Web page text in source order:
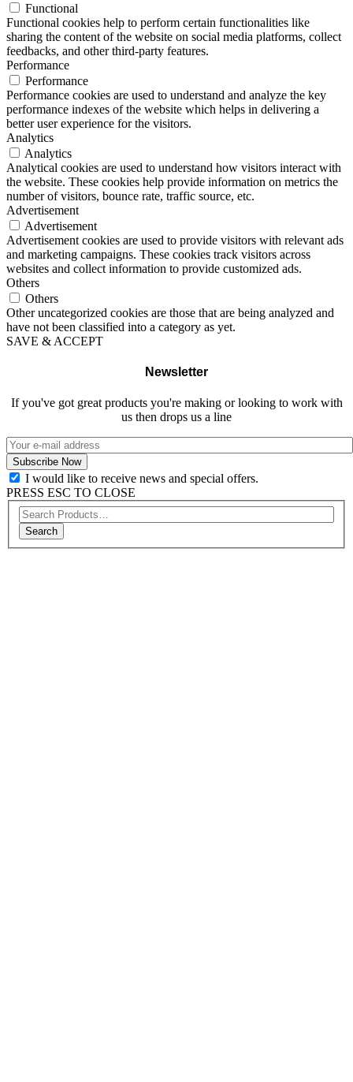
Functional
Functional cookies help to perform certain functionalities like
sharing the content of the website on social media platforms, collect
feedbacks, and other third-party features.
Performance
Performance
Performance cookies are used to understand and analyze the key
performance indexes of the website which helps in delivering a
better user experience for the visitors.
Analytics
Analytics
Analytical cookies are used to understand how visitors interact with
the website. These cookies help provide information on metrics the
number of visitors, bounce rate, traffic source, etc.
Advertisement
Advertisement
Advertisement cookies are used to provide visitors with relevant ads
and marketing campaigns. These cookies track visitors across
websites and collect information to provide customized ads.
Others
Others
Other uncategorized cookies are those that are being analyzed and
have not been classified into a category as yet.
SAVE & ACCEPT
Newsletter
If you've got great products you're making or looking to work with
us then drops us a line
I would like to receive news and special offers.
PRESS ESC TO CLOSE
Search